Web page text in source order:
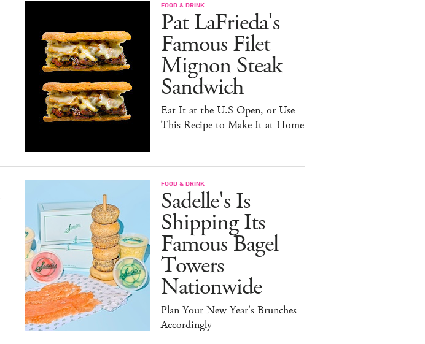
FOOD & DRINK
Pat LaFrieda's
Famous Filet
Mignon Steak
Sandwich
Eat It at the U.S Open, or Use
This Recipe to Make It at Home
FOOD & DRINK
Sadelle's Is
Shipping Its
Famous Bagel
Towers
Nationwide
Plan Your New Year's Brunches
Accordingly